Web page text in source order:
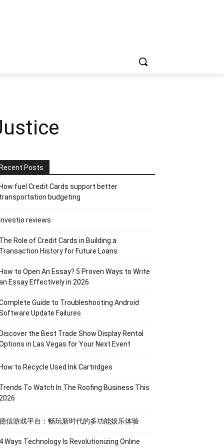
Recent Posts
How fuel Credit Cards support better
transportation budgeting
Investio reviews
The Role of Credit Cards in Building a
Transaction History for Future Loans
How to Open An Essay? 5 Proven Ways to Write
Essay Effectively in 2026
Guide to Troubleshooting Android
Update Failures
Discover the Best Trade Show Display Rental
in Las Vegas for Your Next Event
How to Recycle Used Ink Cartridges
Trends To Watch In The Roofing Business This
2026
信游戏平台：畅玩新时代的多功能娱乐体验
4 Ways Technology Is Revolutionizing Online